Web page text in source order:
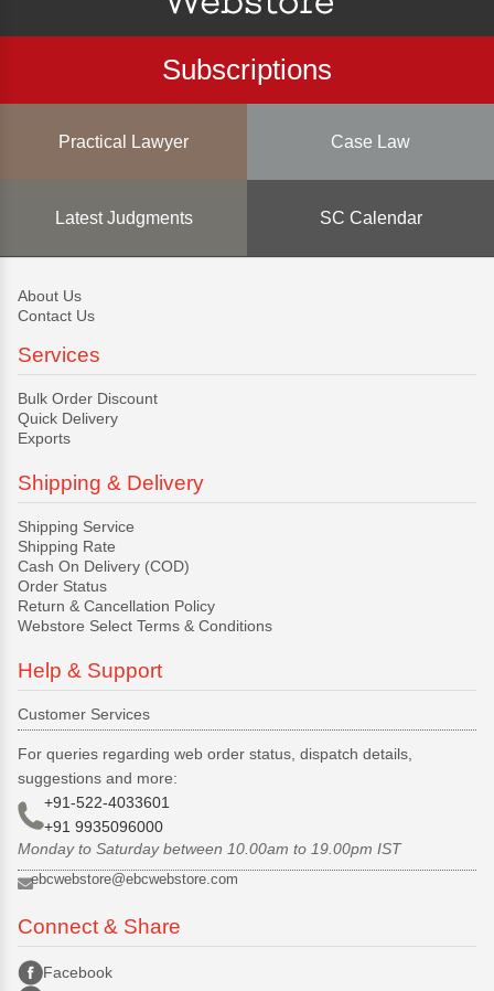
Subscriptions
Practical Lawyer Case Law
Latest Judgments SC Calendar
About Us
Contact Us
Services
Bulk Order Discount
Quick Delivery
Exports
Shipping & Delivery
Shipping Service
Shipping Rate
Cash On Delivery (COD)
Order Status
Return & Cancellation Policy
Webstore Select Terms & Conditions
Help & Support
Customer Services
For queries regarding web order status, dispatch details,
suggestions and more:
+91-522-4033601
+91 9935096000
Monday to Saturday between 10.00am to 19.00pm IST
ebcwebstore@ebcwebstore.com
Connect & Share
Facebook